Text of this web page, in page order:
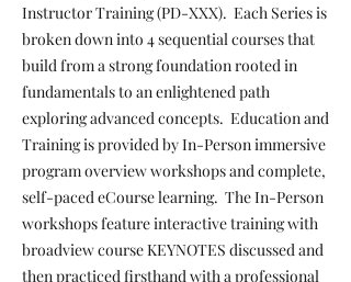
Instructor Training (PD-XXX). Each Series is
broken down into 4 sequential courses that
build from a strong foundation rooted in
fundamentals to an enlightened path
exploring advanced concepts. Education and
Training is provided by In-Person immersive
program overview workshops and complete,
self-paced eCourse learning. The In-Person
workshops feature interactive training with
broadview course KEYNOTES discussed and
then practiced firsthand with a professional